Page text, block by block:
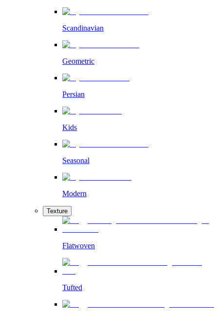
Scandinavian
Geometric
Persian
Kids
Seasonal
Modern
Texture
Flatwoven
Tufted